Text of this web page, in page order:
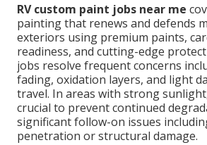
RV custom paint jobs near me
painting that renews and defends
exteriors using premium paints,
readiness, and cutting-edge
jobs resolve frequent concerns
fading, oxidation layers, and light
travel. In areas with strong
crucial to prevent continued
significant follow-on issues
penetration or structural damage.